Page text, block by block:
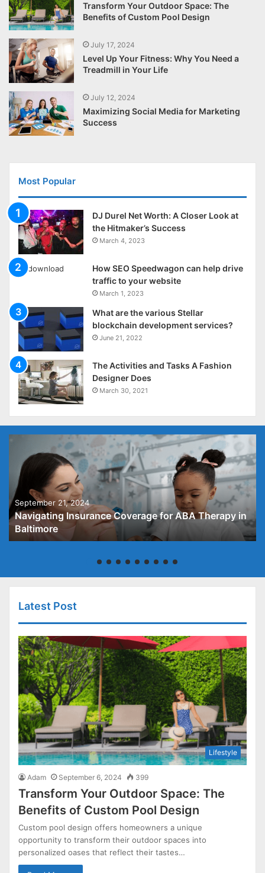
Transform Your Outdoor Space: The
Benefits of Custom Pool Design
July 17, 2024
Level Up Your Fitness: Why You Need a
Treadmill in Your Life
July 12, 2024
Maximizing Social Media for Marketing
Success
Most Popular
DJ Durel Net Worth: A Closer Look at
the Hitmaker’s Success
March 4, 2023
How SEO Speedwagon can help drive
traffic to your website
March 1, 2023
What are the various Stellar
blockchain development services?
June 21, 2022
The Activities and Tasks A Fashion
Designer Does
March 30, 2021
September 21, 2024
Navigating Insurance Coverage for ABA Therapy in
Baltimore
Latest Post
Lifestyle
Adam September 6, 2024 399
Transform Your Outdoor Space: The
Benefits of Custom Pool Design
Custom pool design offers homeowners a unique
opportunity to transform their outdoor spaces into
personalized oases that reflect their tastes…